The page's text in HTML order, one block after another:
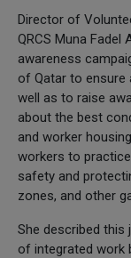
Director of
QRCS Muna
awareness
of Qatar to ensure
well as to raise
about the best
and worker
workers to
safety and
zones, and other
She described this
of integrated work